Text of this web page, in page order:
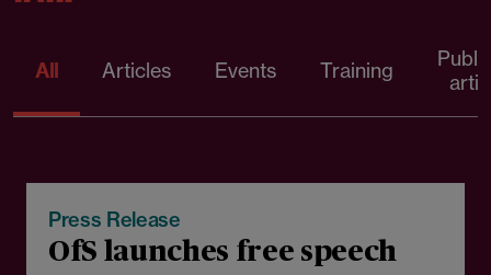
All Articles Events Training
Press Release
OfS launches free speech